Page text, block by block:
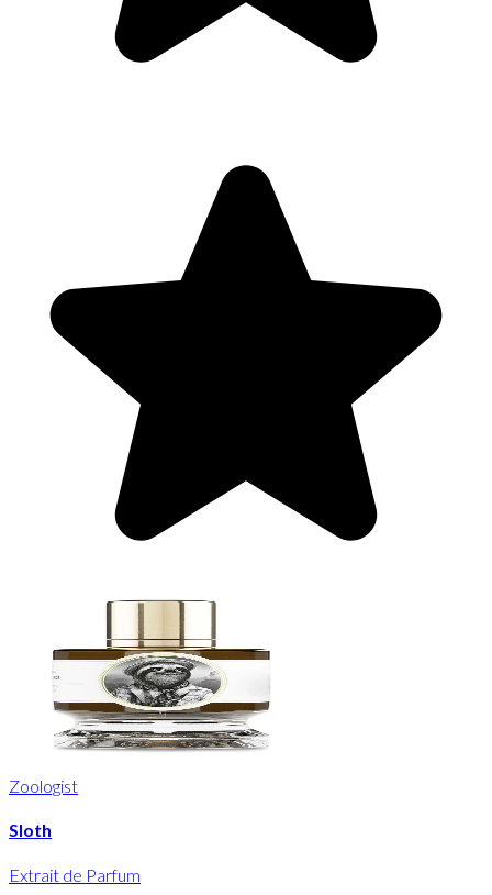
Zoologist
Sloth
Extrait de Parfum